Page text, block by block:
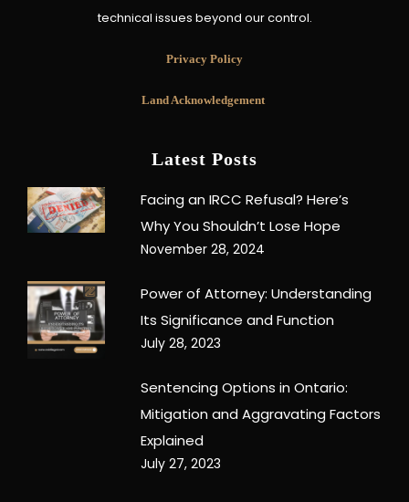
technical issues beyond our control.
Privacy Policy
Land Acknowledgement
Latest Posts
Facing an IRCC Refusal? Here’s
Why You Shouldn’t Lose Hope
November 28, 2024
Power of Attorney: Understanding
Its Significance and Function
July 28, 2023
Sentencing Options in Ontario:
Mitigation and Aggravating Factors
Explained
July 27, 2023